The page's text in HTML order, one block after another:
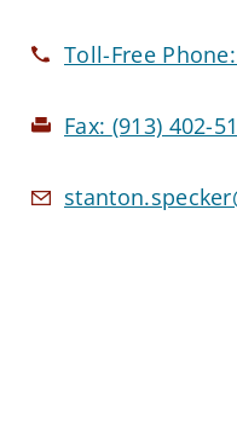
Toll-Free
Fax: (913) 402-